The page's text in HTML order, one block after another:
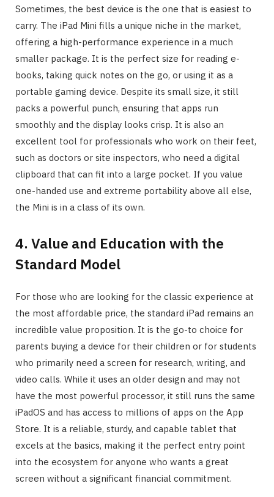
Sometimes, the best device is the one that is easiest to
carry. The iPad Mini fills a unique niche in the market,
offering a high-performance experience in a much
smaller package. It is the perfect size for reading e-
books, taking quick notes on the go, or using it as a
portable gaming device. Despite its small size, it still
packs a powerful punch, ensuring that apps run
smoothly and the display looks crisp. It is also an
excellent tool for professionals who work on their feet,
such as doctors or site inspectors, who need a digital
clipboard that can fit into a large pocket. If you value
one-handed use and extreme portability above all else,
the Mini is in a class of its own.
4. Value and Education with the
Standard Model
For those who are looking for the classic experience at
the most affordable price, the standard iPad remains an
incredible value proposition. It is the go-to choice for
parents buying a device for their children or for students
who primarily need a screen for research, writing, and
video calls. While it uses an older design and may not
have the most powerful processor, it still runs the same
iPadOS and has access to millions of apps on the App
Store. It is a reliable, sturdy, and capable tablet that
excels at the basics, making it the perfect entry point
into the ecosystem for anyone who wants a great
screen without a significant financial commitment.